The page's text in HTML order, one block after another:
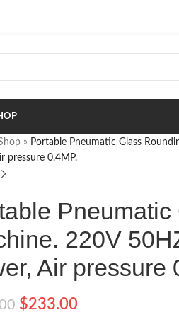
» Portable Pneumatic Glass
pressure 0.4MP.
220V
Air pressure
$233.00